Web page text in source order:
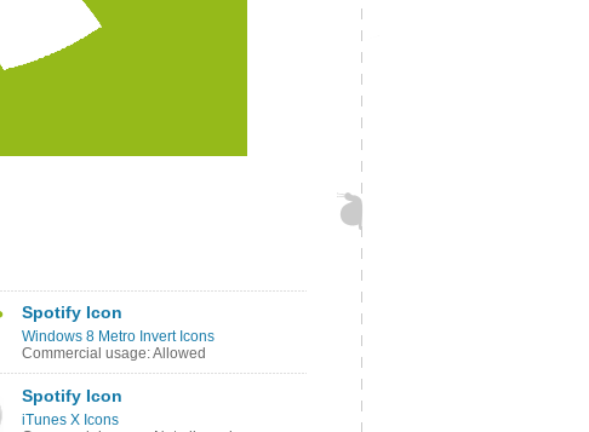
Spotify Icon
Windows 8 Metro Invert Icons
Commercial usage: Allowed
Spotify Icon
iTunes X Icons